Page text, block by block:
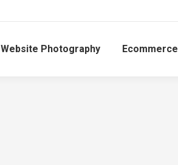
Website Photography Ecommerce